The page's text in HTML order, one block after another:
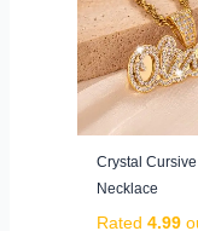
Crystal
Necklace
Rated4.99